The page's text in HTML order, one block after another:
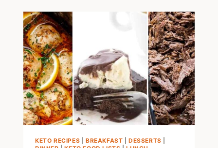
NET
CARB!
KETO RECIPES BREAKFAST |DESSERTS